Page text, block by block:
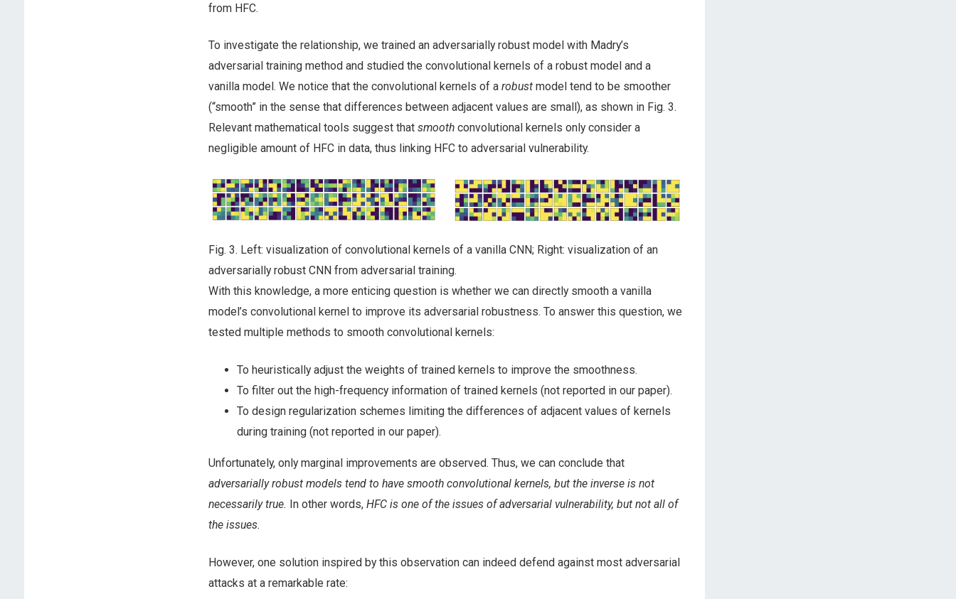
from HFC.
To investigate the relationship, we trained an adversarially robust model with Madry’s
adversarial training method and studied the convolutional kernels of a robust model and a
vanilla model. We notice that the convolutional kernels of a robustmodel tend to be smoother
(“smooth” in the sense that differences between adjacent values are small), as shown in Fig. 3.
Relevant mathematical tools suggest that smoothconvolutional kernels only consider a
negligible amount of HFC in data, thus linking HFC to adversarial vulnerability.
Fig. 3. Left: visualization of convolutional kernels of a vanilla CNN; Right: visualization of an
adversarially robust CNN from adversarial training.
With this knowledge, a more enticing question is whether we can directly smooth a vanilla
model’s convolutional kernel to improve its adversarial robustness. To answer this question, we
tested multiple methods to smooth convolutional kernels:
To heuristically adjust the weights of trained kernels to improve the smoothness.
To filter out the high-frequency information of trained kernels (not reported in our paper).
To design regularization schemes limiting the differences of adjacent values of kernels
during training (not reported in our paper).
Unfortunately, only marginal improvements are observed. Thus, we can conclude that
adversarially robust models tend to have smooth convolutional kernels, but the inverse is not
necessarily true. In other words, HFC is one of the issues of adversarial vulnerability, but not all of
the issues.
However, one solution inspired by this observation can indeed defend against most adversarial
attacks at a remarkable rate: